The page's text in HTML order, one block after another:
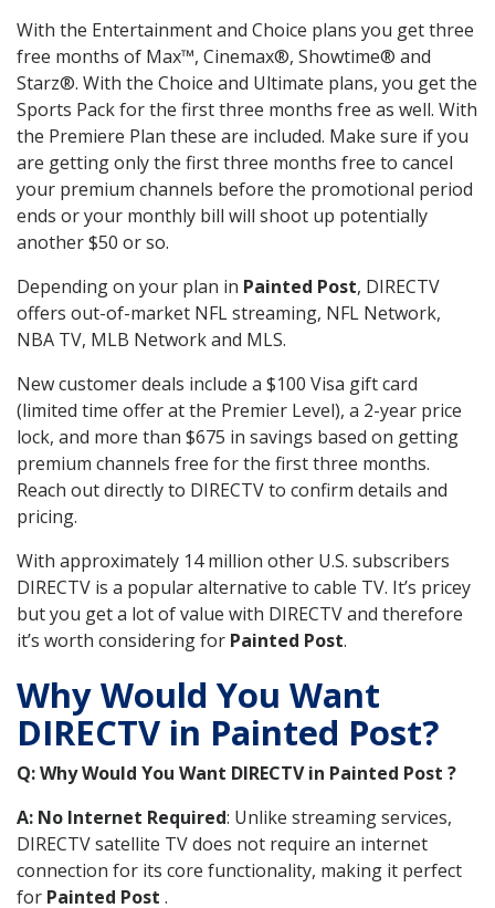
With the Entertainment and Choice plans you get three
free months of Max™, Cinemax®, Showtime® and
Starz®. With the Choice and Ultimate plans, you get the
Sports Pack for the first three months free as well. With
the Premiere Plan these are included. Make sure if you
are getting only the first three months free to cancel
your premium channels before the promotional period
ends or your monthly bill will shoot up potentially
another $50 or so.
Depending on your plan in Painted Post, DIRECTV
offers out-of-market NFL streaming, NFL Network,
NBA TV, MLB Network and MLS.
New customer deals include a $100 Visa gift card
(limited time offer at the Premier Level), a 2-year price
lock, and more than $675 in savings based on getting
premium channels free for the first three months.
Reach out directly to DIRECTV to confirm details and
pricing.
With approximately 14 million other U.S. subscribers
DIRECTV is a popular alternative to cable TV. It’s pricey
but you get a lot of value with DIRECTV and therefore
it’s worth considering for Painted Post.
Why Would You Want
DIRECTV in Painted Post?
Q: Why Would You Want DIRECTV in Painted Post ?
A: No Internet Required: Unlike streaming services,
DIRECTV satellite TV does not require an internet
connection for its core functionality, making it perfect
for Painted Post .